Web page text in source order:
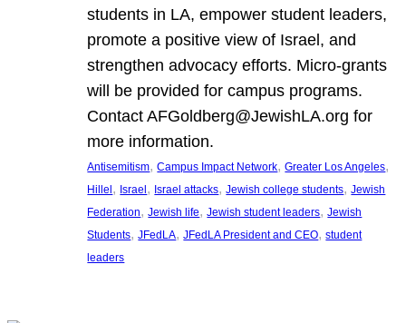
students in LA, empower student leaders,
promote a positive view of Israel, and
strengthen advocacy efforts. Micro-grants
will be provided for campus programs.
Contact AFGoldberg@JewishLA.org for
more information.
Antisemitism, Campus Impact Network, Greater Los Angeles
Hillel, Israel, Israel attacks, Jewish college students, Jewish
Federation, Jewish life, Jewish student leaders, Jewish
Students, JFedLA, JFedLA President and CEO, student
leaders